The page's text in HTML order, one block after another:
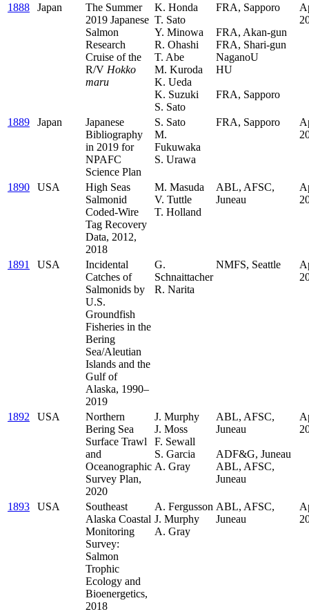
1888 Japan
The Summer
2019 Japanese
Salmon
Research
Cruise of the
R/V Hokko
maru
K. Honda
T. Sato
Y. Minowa
R. Ohashi
T. Abe
M. Kuroda
K. Ueda
K. Suzuki
S. Sato
FRA, Sapporo
FRA, Akan-gun
FRA, Shari-gun
NaganoU
HU
FRA, Sapporo
1889 Japan
Japanese
Bibliography
in 2019 for
NPAFC
Science Plan
S. Sato
M.
Fukuwaka
S. Urawa
FRA, Sapporo
1890 USA
High Seas
Salmonid
Coded-Wire
Tag Recovery
Data, 2012,
2018
M. Masuda
V. Tuttle
T. Holland
ABL, AFSC,
Juneau
1891 USA
Incidental
Catches of
Salmonids by
U.S.
Groundfish
Fisheries in the
Bering
Sea/Aleutian
Islands and the
Gulf of
Alaska, 1990–
2019
G.
Schnaittacher
R. Narita
NMFS, Seattle
1892 USA
Northern
Bering Sea
Surface Trawl
and
Oceanographic
Survey Plan,
2020
J. Murphy
J. Moss
F. Sewall
S. Garcia
A. Gray
ABL, AFSC,
Juneau
ADF&G, Juneau
ABL, AFSC,
Juneau
1893 USA
Southeast
Alaska Coastal
Monitoring
Survey:
Salmon
Trophic
Ecology and
Bioenergetics,
2018
A. Fergusson
J. Murphy
A. Gray
ABL, AFSC,
Juneau